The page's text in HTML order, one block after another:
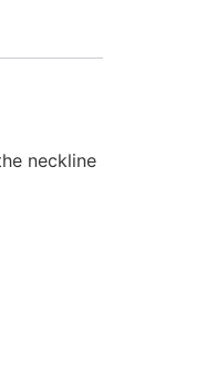
neckline